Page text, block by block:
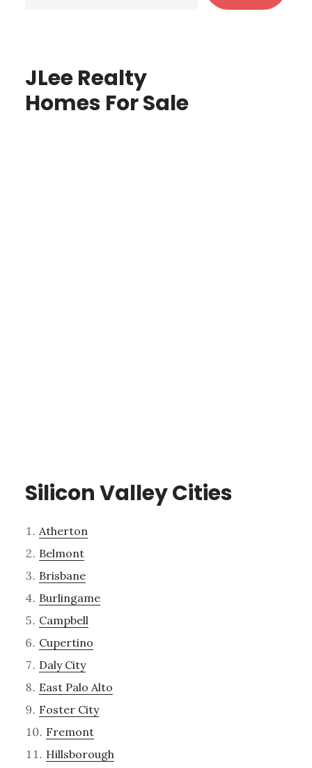
JLee Realty
Homes For Sale
Silicon Valley Cities
Atherton
Belmont
Brisbane
Burlingame
Campbell
Cupertino
Daly City
East Palo Alto
Foster City
Fremont
Hillsborough